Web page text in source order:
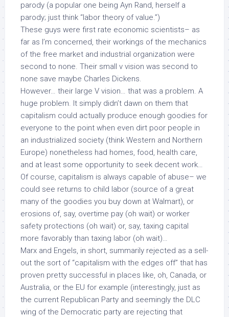
parody (a popular one being Ayn Rand, herself a
parody; just think “labor theory of value.”)
These guys were first rate economic scientists– as
far as I’m concerned, their workings of the mechanics
of the free market and industrial organization were
second to none. Their small v vision was second to
none save maybe Charles Dickens.
However… their large V vision… that was a problem. A
huge problem. It simply didn’t dawn on them that
capitalism could actually produce enough goodies for
everyone to the point when even dirt poor people in
an industrialized society (think Western and Northern
Europe) nonetheless had homes, food, health care,
and at least some opportunity to seek decent work…
Of course, capitalism is always capable of abuse– we
could see returns to child labor (source of a great
many of the goodies you buy down at Walmart), or
erosions of, say, overtime pay (oh wait) or worker
safety protections (oh wait) or, say, taxing capital
more favorably than taxing labor (oh wait)…
Marx and Engels, in short, summarily rejected as a sell-
out the sort of “capitalism with the edges off” that has
proven pretty successful in places like, oh, Canada, or
Australia, or the EU for example (interestingly, just as
the current Republican Party and seemingly the DLC
wing of the Democratic party are rejecting that